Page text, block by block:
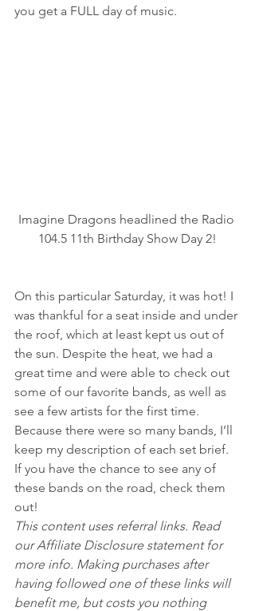
you get a FULL day of music.
Imagine Dragons headlined the Radio
104.5 11th Birthday Show Day 2!
On this particular Saturday, it was hot! I
was thankful for a seat inside and under
the roof, which at least kept us out of
the sun. Despite the heat, we had a
great time and were able to check out
some of our favorite bands, as well as
see a few artists for the first time.
Because there were so many bands, I’ll
keep my description of each set brief.
If you have the chance to see any of
these bands on the road, check them
out!
This content uses referral links. Read
our Affiliate Disclosure statement for
more info. Making purchases after
having followed one of these links will
benefit me, but costs you nothing